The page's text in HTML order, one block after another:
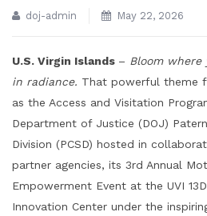
doj-admin May 22, 2026
U.S. Virgin Islands – Bloom
in radiance. That powerful theme
as the Access and Visitation
Department of Justice (DOJ)
Division (PCSD) hosted in
partner agencies, its 3rd Annual
Empowerment Event at the UVI
Innovation Center under the